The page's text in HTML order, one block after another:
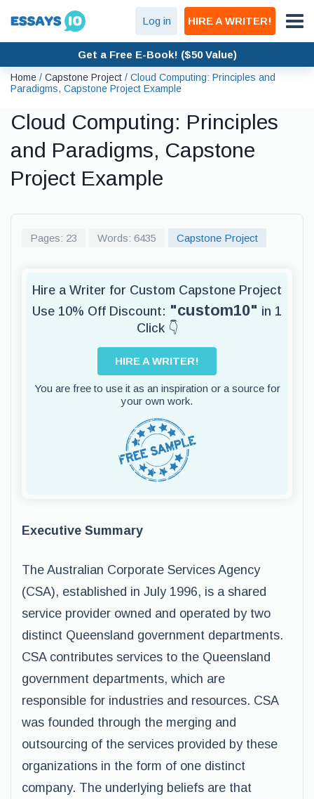
Log in HIRE A WRITER!
Get a Free E-Book! ($50 Value)
Home / Capstone Project / Cloud Computing: Principles and
Paradigms, Capstone Project Example
Cloud Computing: Principles
and Paradigms, Capstone
Project Example
Pages: 23 Words: 6435 Capstone Project
Hire a Writer for Custom Capstone Project
Use 10% Off Discount: "custom10" in 1
Click 👇
HIRE A WRITER!
You are free to use it as an inspiration or a source for
your own work.
Executive Summary
The Australian Corporate Services Agency
(CSA), established in July 1996, is a shared
service provider owned and operated by two
distinct Queensland government departments.
CSA contributes services to the Queensland
government departments, which are
responsible for industries and resources. CSA
was founded through the merging and
outsourcing of the services provided by these
organizations in the form of one distinct
company. The underlying beliefs are that